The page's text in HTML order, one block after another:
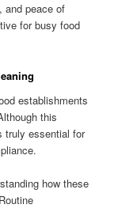
and peace of
for busy food
establishments
this
truly essential for
how these